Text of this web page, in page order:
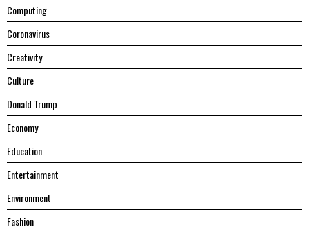
Computing
Coronavirus
Creativity
Culture
Donald Trump
Economy
Education
Entertainment
Environment
Fashion